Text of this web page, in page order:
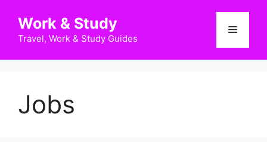
content
Work & Study
Travel, Work & Study Guides
Menu
Jobs